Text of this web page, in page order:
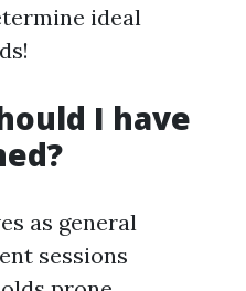
ideal
I have
as general
sessions